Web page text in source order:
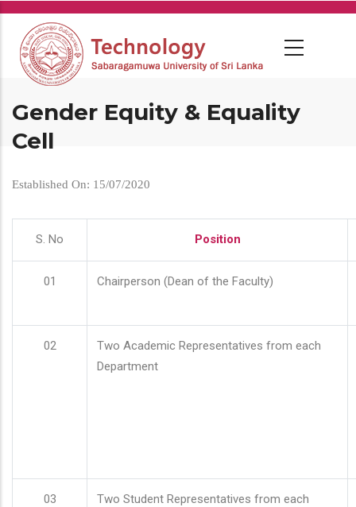
Skip
main
content
Gender Equity & Equality
Cell
Established On: 15/07/2020
S. No Position
01 Chairperson (Dean of the Faculty)
02
Two Academic Representatives from each
Department
03
Two Student Representatives from each